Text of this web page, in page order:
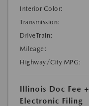
Interior Color:
Transmission:
DriveTrain:
Mileage:
Highway/City MPG:
Illinois Doc Fee +
Electronic Filing